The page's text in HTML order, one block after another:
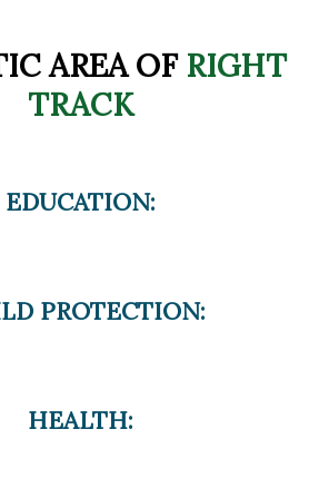
AREA OFRIGHT
TRACK
EDUCATION:
PROTECTION:
HEALTH: